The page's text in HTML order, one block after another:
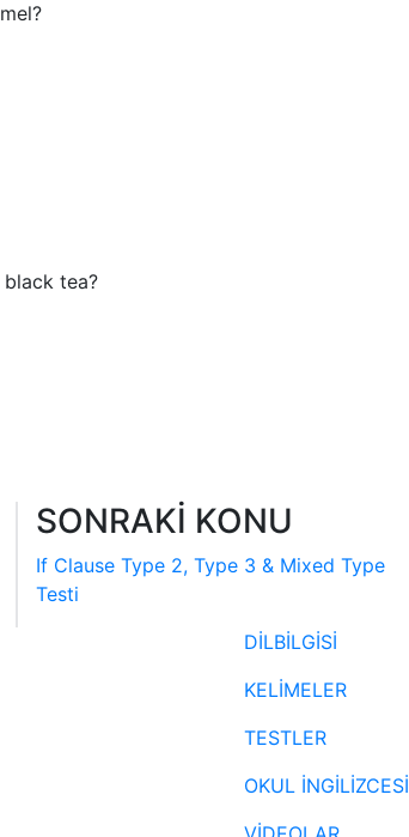
black tea?
SONRAKİ KONU
If Clause Type 2, Type 3 & Mixed Type
Testi
DİLBİLGİSİ
KELİMELER
TESTLER
OKUL İNGİLİZCESİ